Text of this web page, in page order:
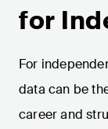
for
For
data can be
career and